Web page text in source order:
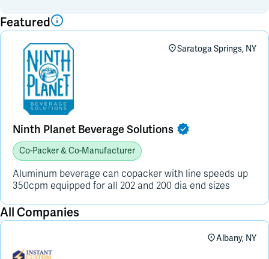
Featured
Ninth Planet Beverage Solutions
Co-Packer & Co-Manufacturer
Saratoga Springs, NY
Aluminum beverage can copacker with line speeds up
350cpm equipped for all 202 and 200 dia end sizes
All Companies
Albany, NY